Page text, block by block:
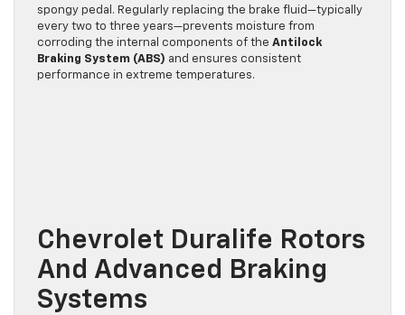
spongy pedal. Regularly replacing the brake fluid—typically
every two to three years—prevents moisture from
corroding the internal components of the Antilock
Braking System (ABS) and ensures consistent
performance in extreme temperatures.
Chevrolet Duralife Rotors
And Advanced Braking
Systems